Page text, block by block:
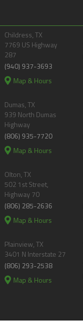
Childress, TX
7769 US Highway
287
(940) 937-3693
Map & Hours
Dumas, TX
939 North Dumas
Highway
(806) 935-7720
Map & Hours
Olton, TX
502 1st Street,
Highway 70
(806) 285-2636
Map & Hours
Plainview, TX
3401 N Interstate 27
(806) 293-2538
Map & Hours